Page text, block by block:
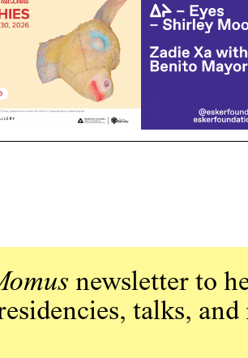
newsletter to
talks, and